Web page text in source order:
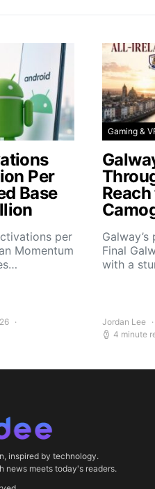
Per
Base
per
Momentum
Gaming &
Final
with a
Jordan Lee
4 minute
inspired by technology.
news meets today's readers.